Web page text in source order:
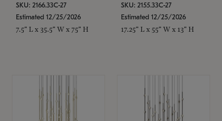
SKU: 2166.33C-27
Estimated 12/25/2026
7.5" L x 35.5" W x 75" H
SKU: 2155.33C-27
Estimated 12/25/2026
17.25" L x 55" W x 13" H